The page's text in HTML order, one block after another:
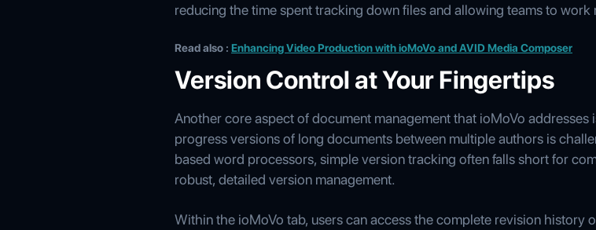
reducing the time spent tracking down files and allowing teams to work
Read also : Enhancing Video Production with ioMoVo and AVID Media Composer
Version Control at Your Fingertips
Another core aspect of document management that ioMoVo
progress versions of long documents between multiple authors is
based word processors, simple version tracking often falls short for
robust, detailed version management.
Within the ioMoVo tab, users can access the complete revision